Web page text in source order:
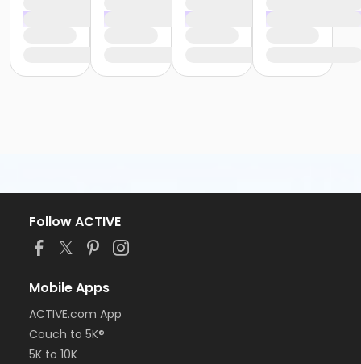
Follow ACTIVE
Mobile Apps
ACTIVE.com App
Couch to 5K®
5K to 10K